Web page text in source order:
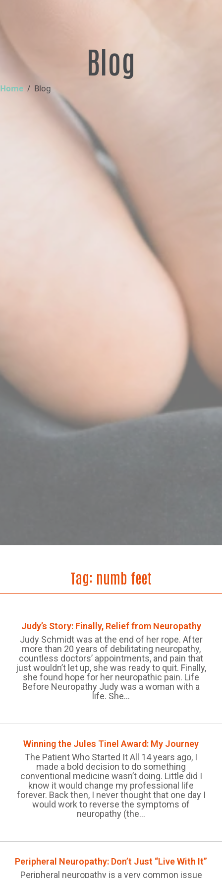
Blog
Home Blog
Tag: numb feet
Judy’s Story: Finally, Relief from Neuropathy
Judy Schmidt was at the end of her rope. After
more than 20 years of debilitating neuropathy,
countless doctors’ appointments, and pain that
just wouldn’t let up, she was ready to quit. Finally,
she found hope for her neuropathic pain. Life
Before Neuropathy Judy was a woman with a
life. She...
Winning the Jules Tinel Award: My Journey
The Patient Who Started It All 14 years ago, I
made a bold decision to do something
conventional medicine wasn’t doing. Little did I
know it would change my professional life
forever. Back then, I never thought that one day I
would work to reverse the symptoms of
neuropathy (the...
Peripheral Neuropathy: Don’t Just “Live With It”
Peripheral neuropathy is a very common issue